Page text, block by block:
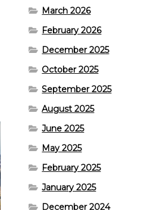
March 2026
February 2026
December 2025
October 2025
September 2025
August 2025
June 2025
May 2025
February 2025
January 2025
December 2024